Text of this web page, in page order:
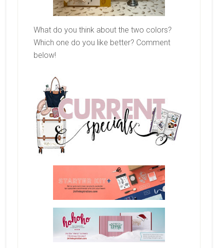
What do you think about the two colors?
Which one do you like better? Comment
below!